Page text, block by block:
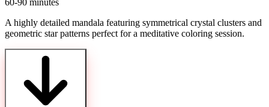
60-90 minutes
A highly detailed mandala featuring symmetrical crystal clusters and
geometric star patterns perfect for a meditative coloring session.